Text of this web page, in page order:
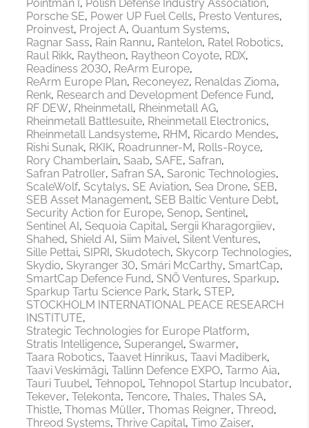
Pointman I
Polish Defense Industry Association
Porsche SE Power UP Fuel Cells Presto Ventures
Proinvest Project A Quantum Systems
Ragnar Sass Rain Rannu Rantelon Ratel Robotics
Raul Rikk Raytheon Raytheon Coyote RDX
Readiness 2030 ReArm Europe
ReArm Europe Plan Reconeyez Renaldas Zioma
Renk Research and Development Defence Fund
RF DEW Rheinmetall Rheinmetall AG
Rheinmetall Battlesuite Rheinmetall Electronics
Rheinmetall Landsysteme RHM
Ricardo Mendes
Rishi Sunak RKIK Roadrunner-M
Rolls-Royce
Rory Chamberlain Saab SAFE Safran
Safran Patroller Safran SA Saronic Technologies
ScaleWolf Scytalys SE Aviation Sea Drone SEB
SEB Asset Management SEB Baltic Venture Debt
Security Action for Europe Senop Sentinel
Sentinel AI
Sequoia Capital Sergii Kharagorgiiev
Shahed Shield AI Siim Maivel Silent Ventures
Sille Pettai SIPRI Skudotech Skycorp Technologies
Skydio Skyranger 30 Smári McCarthy SmartCap
SmartCap Defence Fund SNÖ Ventures Sparkup
Sparkup Tartu Science Park Stark STEP
STOCKHOLM INTERNATIONAL PEACE RESEARCH
INSTITUTE
Strategic Technologies for Europe Platform
Stratis Intelligence Superangel Swarmer
Taara Robotics Taavet Hinrikus Taavi Madiberk
Taavi Veskimägi Tallinn Defence EXPO Tarmo Aia
Tauri Tuubel Tehnopol Tehnopol Startup Incubator
Tekever Telekonta Tencore Thales Thales SA
Thistle Thomas Müller Thomas Reigner Threod
Threod Systems Thrive Capital Timo Zaiser